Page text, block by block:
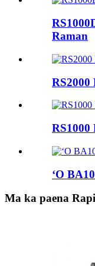
Raman
RS2000
RS1000
ʻO
Ma ka paena